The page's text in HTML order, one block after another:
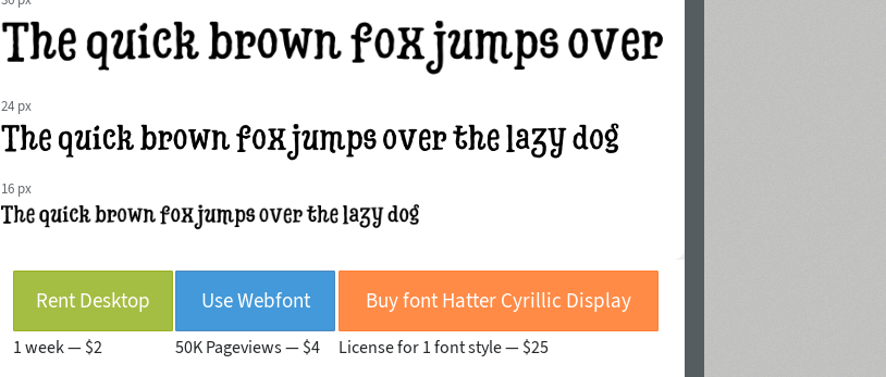
24 px
16 px
Rent Desktop
1 week — $2
Use Webfont
50K Pageviews — $4
Buy font Hatter Cyrillic Display
License for 1 font style — $25